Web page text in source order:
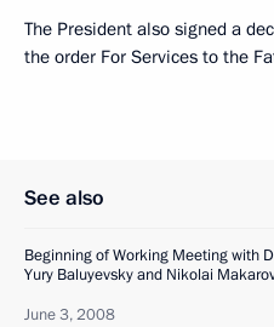
The President also signed a
the order For Services to the
See also
Beginning of Working Meeting with
Yury Baluyevsky and Nikolai
June 3, 2008